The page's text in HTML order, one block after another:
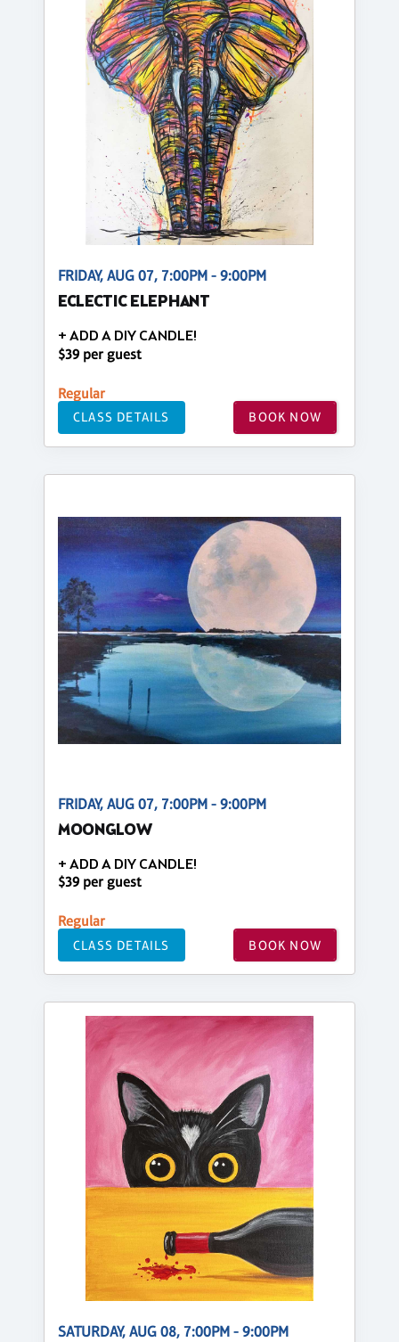
FRIDAY, AUG 07, 7:00PM - 9:00PM
ECLECTIC ELEPHANT
+ ADD A DIY CANDLE!
$39 per guest
Regular
CLASS DETAILS BOOK NOW
FRIDAY, AUG 07, 7:00PM - 9:00PM
MOONGLOW
+ ADD A DIY CANDLE!
$39 per guest
Regular
CLASS DETAILS BOOK NOW
SATURDAY, AUG 08, 7:00PM - 9:00PM